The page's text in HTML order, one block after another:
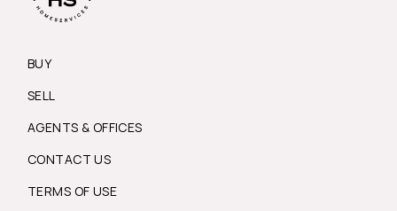
BUY
SELL
AGENTS & OFFICES
CONTACT US
TERMS OF USE